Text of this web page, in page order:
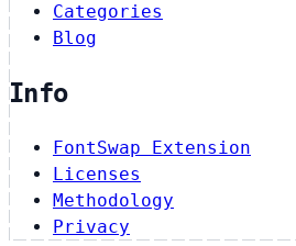
Categories
Blog
Info
FontSwap Extension
Licenses
Methodology
Privacy